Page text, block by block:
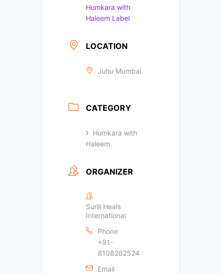
Humkara with
Haleem Label
LOCATION
Juhu Mumbai
CATEGORY
Humkara with
Haleem
ORGANIZER
Surili Heals
International
Phone
+91-
8108262524
Email